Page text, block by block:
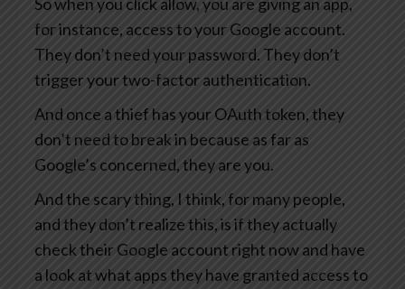
for instance, access to your Google account.
They don’t need your password. They don’t
trigger your two-factor authentication.
And once a thief has your OAuth token, they
don’t need to break in because as far as
Google’s concerned, they are you.
And the scary thing, I think, for many people,
and they don’t realize this, is if they actually
check their Google account right now and have
a look at what apps they have granted access to